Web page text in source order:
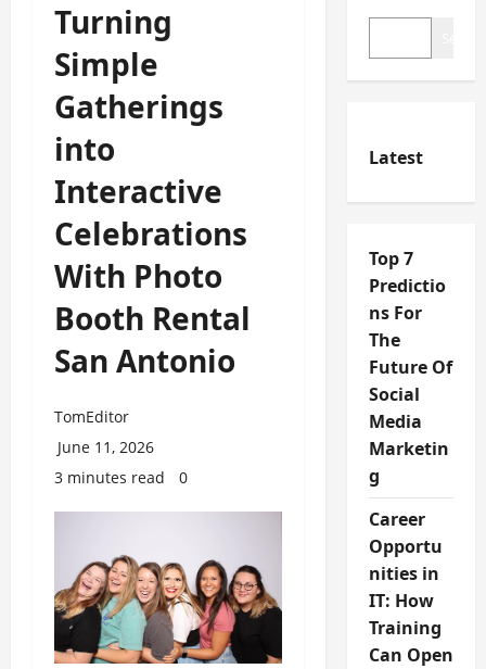
Turning
Simple
Gatherings
into
Interactive
Celebrations
With Photo
Booth Rental
San Antonio
TomEditor
June 11, 2026
3 minutes read
0
Latest
Top 7
Predictio
ns For
The
Future Of
Social
Media
Marketin
g
Career
Opportu
nities in
IT: How
Training
Can Open